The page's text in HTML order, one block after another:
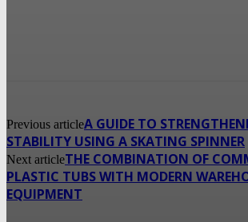
Previous articleA GUIDE TO
STABILITY USING A SKATING SPINNER
Next articleTHE COMBINATION OF
PLASTIC TUBS WITH MODERN
EQUIPMENT